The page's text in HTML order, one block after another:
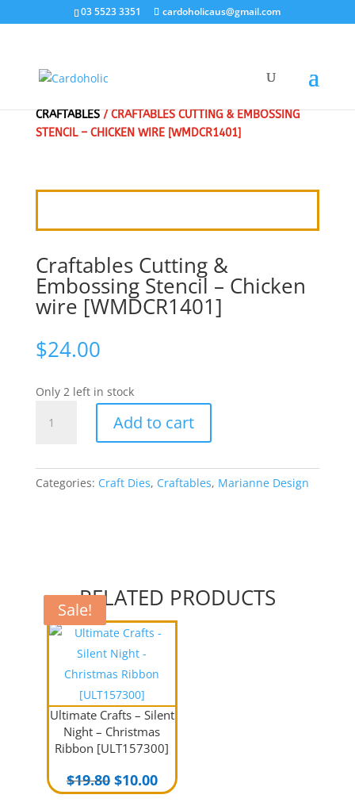
03 5523 3351 cardoholicaus@gmail.com
CRAFTABLES/ CRAFTABLES CUTTING & EMBOSSING
STENCIL – CHICKEN WIRE [WMDCR1401]
Craftables Cutting &
Embossing Stencil – Chicken
wire [WMDCR1401]
$24.00
Only 2 left in stock
Cutting
Stencil
Add to cart
Categories: Craft Dies, Craftables, Marianne Design
RELATED PRODUCTS
Sale!
Ultimate Crafts – Silent
Night – Christmas
Ribbon [ULT157300]
$19.80 Original
price
$10.00Current
price
Sale!